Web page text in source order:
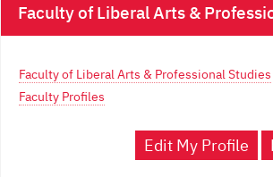
Faculty of Liberal Arts &
Faculty of Liberal Arts & Professional Studies
Faculty Profiles
Edit My Profile